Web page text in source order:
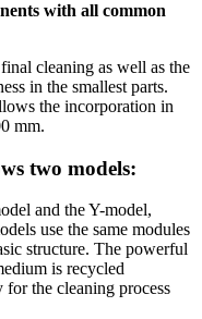
with all common
cleaning as well as the
in the smallest parts.
the incorporation in
mm.
two models:
and the Y-model,
use the same modules
structure. The powerful
is recycled
the cleaning process